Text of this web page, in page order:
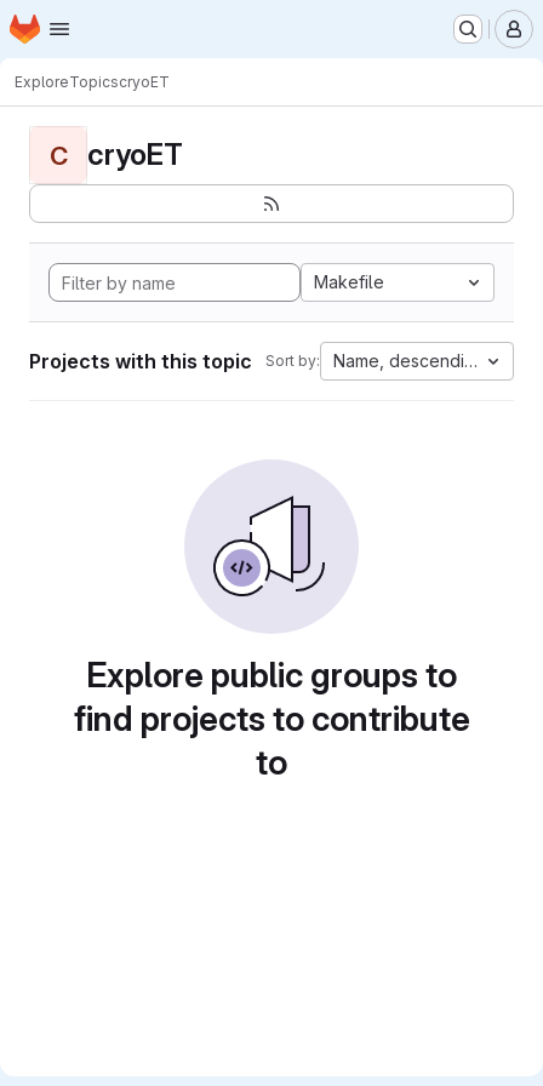
Skip to main content
Homepage
ExploreTopicscryoET
C cryoET
Makefile
Projects with this topic Sort by: Name, descending
Explore public groups to
find projects to contribute
to